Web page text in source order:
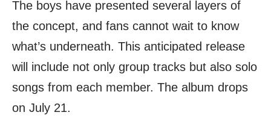
The boys have presented several layers of
the concept, and fans cannot wait to know
what’s underneath. This anticipated release
will include not only group tracks but also solo
songs from each member. The album drops
on July 21.